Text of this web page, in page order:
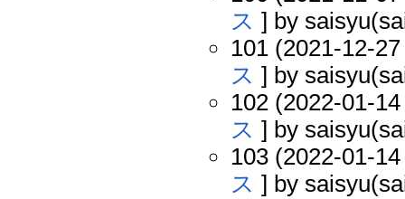
ス ] by
101 (2021-12-
ス ] by
102 (2022-01-
ス ] by
103 (2022-01-
ス ] by